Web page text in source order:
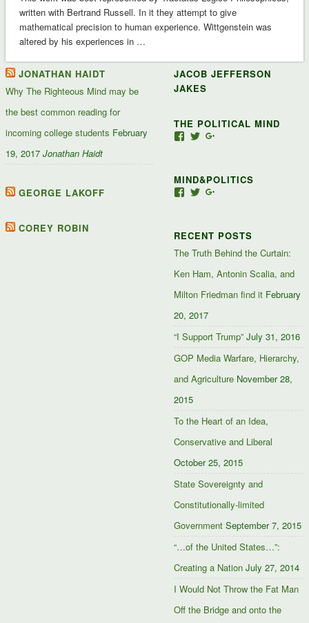
written with Bertrand Russell. In it they attempt to give
mathematical precision to human experience. Wittgenstein was
altered by his experiences in …
JONATHAN HAIDT
Why The Righteous Mind may be
the best common reading for
incoming college students February
19, 2017 Jonathan Haidt
GEORGE LAKOFF
COREY ROBIN
JACOB JEFFERSON
JAKES
THE POLITICAL MIND
View
127488407357719’s
profile
View
TwitterGoogle+
MIND&POLITICS
View
Facebook
View
TwitterGoogle+
RECENT POSTS
The Truth Behind the Curtain:
Ken Ham, Antonin Scalia, and
Milton Friedman find it February
20, 2017
“I Support Trump” July 31, 2016
GOP Media Warfare, Hierarchy,
and Agriculture November 28,
2015
To the Heart of an Idea,
Conservative and Liberal
October 25, 2015
State Sovereignty and
Constitutionally-limited
Government September 7, 2015
“…of the United States…”:
Creating a Nation July 27, 2014
I Would Not Throw the Fat Man
Off the Bridge and onto the